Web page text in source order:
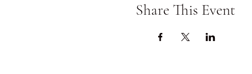
Share This Event